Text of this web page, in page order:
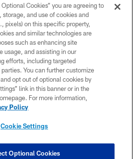
rights reserved. Do not duplicate in any form
Dallas Cowboys. The Dallas Cowboys
contact with any person to request personal or
information.
PRIVACY POLICY
ACCESSIBILITY
SITE MAP
SETTINGS
Cookies” you are agreeing to
and use of cookies and
pixels) on this specific property,
and similar technologies are
such as enhancing site
usage, and assisting in our
efforts, including targeted
You can further customize
opt out of optional cookies by
link in this banner or in the
For more information,
Policy
Cookie Settings
Optional Cookies